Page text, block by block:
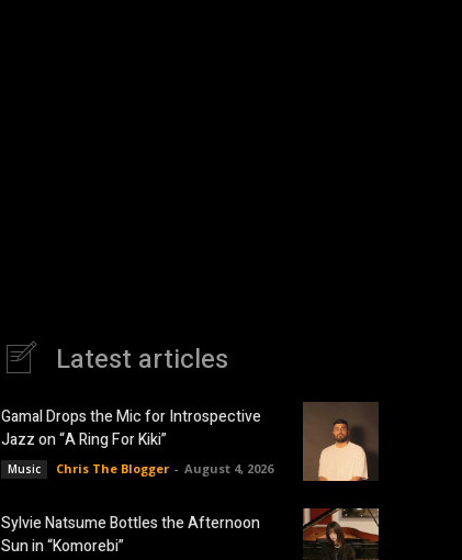
Latest articles
Gamal Drops the Mic for Introspective
Jazz on “A Ring For Kiki”
Music Chris The Blogger - August 4, 2026
Sylvie Natsume Bottles the Afternoon
Sun in “Komorebi”